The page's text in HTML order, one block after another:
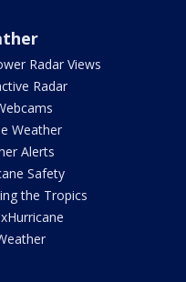
Radar Views
Radar
Weather
Alerts
Safety
the Tropics